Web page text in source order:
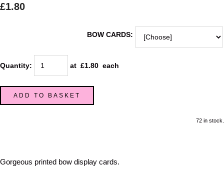
£1.80
BOW CARDS:
Quantity: at £1.80 each
ADD TO BASKET
72 in stock.
Gorgeous printed bow display cards.